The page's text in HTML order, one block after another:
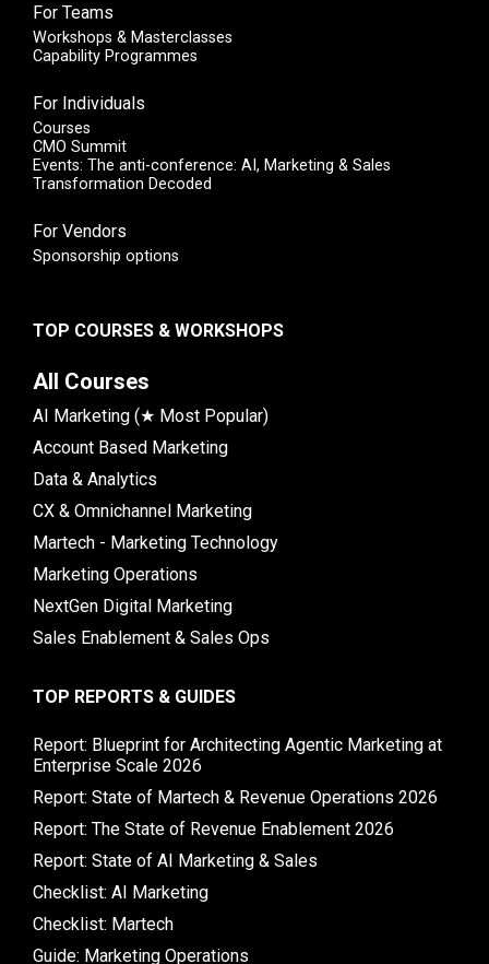
For Teams
Workshops & Masterclasses
Capability Programmes
For Individuals
Courses
CMO Summit
Events: The anti-conference: AI, Marketing & Sales
Transformation Decoded
For Vendors
Sponsorship options
TOP COURSES & WORKSHOPS
All Courses
AI Marketing (★ Most Popular)
Account Based Marketing
Data & Analytics
CX & Omnichannel Marketing
Martech - Marketing Technology
Marketing Operations
NextGen Digital Marketing
Sales Enablement & Sales Ops
TOP REPORTS & GUIDES
Report: Blueprint for Architecting Agentic Marketing at
Enterprise Scale 2026
Report: State of Martech & Revenue Operations 2026
Report: The State of Revenue Enablement 2026
Report: State of AI Marketing & Sales
Checklist: AI Marketing
Checklist: Martech
Guide: Marketing Operations